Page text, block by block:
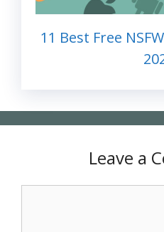
11 Best Free
Leave a